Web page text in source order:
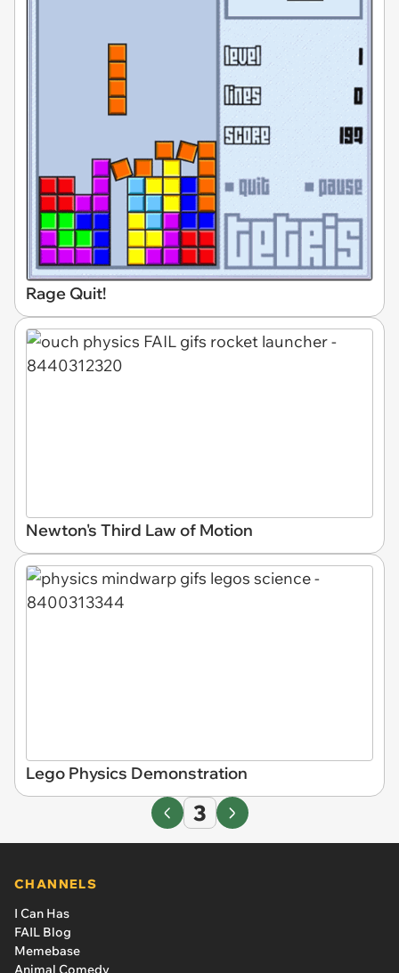
Rage Quit!
Newton's Third Law of Motion
Lego Physics Demonstration
3
CHANNELS
I Can Has
FAIL Blog
Memebase